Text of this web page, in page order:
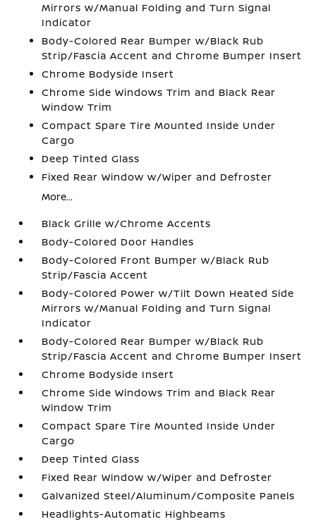
Mirrors w/Manual Folding and Turn Signal
Indicator
Body-Colored Rear Bumper w/Black Rub
Strip/Fascia Accent and Chrome Bumper Insert
Chrome Bodyside Insert
Chrome Side Windows Trim and Black Rear
Window Trim
Compact Spare Tire Mounted Inside Under
Cargo
Deep Tinted Glass
Fixed Rear Window w/Wiper and Defroster
More...
Black Grille w/Chrome Accents
Body-Colored Door Handles
Body-Colored Front Bumper w/Black Rub
Strip/Fascia Accent
Body-Colored Power w/Tilt Down Heated Side
Mirrors w/Manual Folding and Turn Signal
Indicator
Body-Colored Rear Bumper w/Black Rub
Strip/Fascia Accent and Chrome Bumper Insert
Chrome Bodyside Insert
Chrome Side Windows Trim and Black Rear
Window Trim
Compact Spare Tire Mounted Inside Under
Cargo
Deep Tinted Glass
Fixed Rear Window w/Wiper and Defroster
Galvanized Steel/Aluminum/Composite Panels
Headlights-Automatic Highbeams